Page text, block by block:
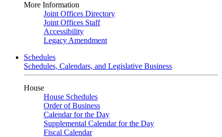
More Information
Joint Offices Directory
Joint Offices Staff
Accessibility
Legacy Amendment
Schedules
Schedules, Calendars, and Legislative Business
House
House Schedules
Order of Business
Calendar for the Day
Supplemental Calendar for the Day
Fiscal Calendar